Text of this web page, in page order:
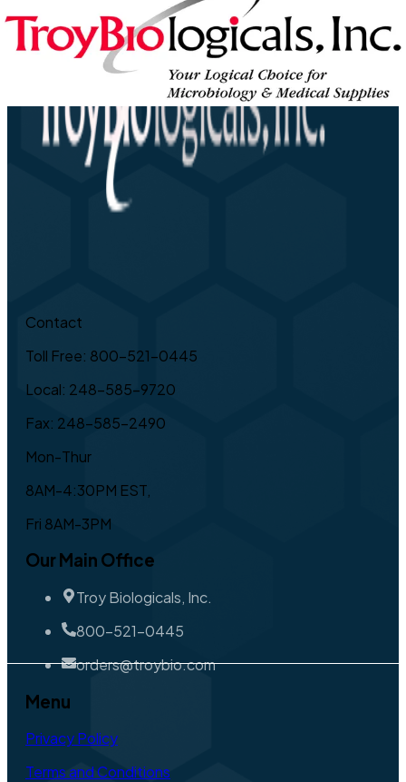
Contact
Toll Free: 800-521-0445
Local: 248-585-9720
Fax: 248-585-2490
Mon-Thur
8AM-4:30PM EST,
Fri 8AM-3PM
Our Main Office
Troy Biologicals, Inc.
800-521-0445
orders@troybio.com
Menu
Privacy Policy
Terms and Conditions